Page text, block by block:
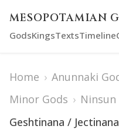
MESOPOTAMIAN
GodsKingsTextsTimeline
Home › Anunnaki
Minor Gods › Ninsun
Geshtinana /